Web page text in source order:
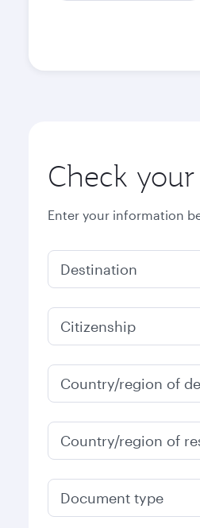
Check
Enter your information
Destination
Citizenship
Country/region of
Country/region of